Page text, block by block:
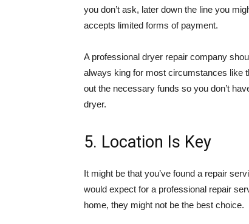
you don’t ask, later down the line you
accepts limited forms of payment.
A professional dryer repair company
always king for most circumstances like
out the necessary funds so you don’t
dryer.
5. Location Is Key
It might be that you’ve found a repair
would expect for a professional repair
home, they might not be the best choice.